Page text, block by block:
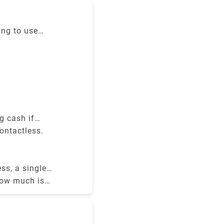
to use
zones,
cash if
a single
much is
best deals.